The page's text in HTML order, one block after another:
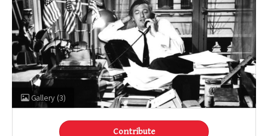
Gallery(3)
Contribute